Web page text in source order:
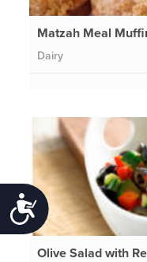
Accessibility
Matzah Meal
Dairy
Olive Salad with